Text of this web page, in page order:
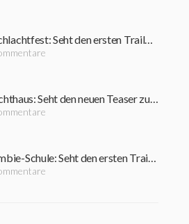
Ein blutiges Zombie-Schlachtfest: Seht den ersten Trailer zur südkoreanischen Horror-Serie "All of Us Are Dead"
Die Schule ist ein Schlachthaus: Seht den neuen Teaser zur südkoreanischen Horror-Serie "All of Us Are Dead"
Willkommen in der Zombie-Schule: Seht den ersten Trailer zur südkoreanischen Horror-Serie "All of Us Are Dead"